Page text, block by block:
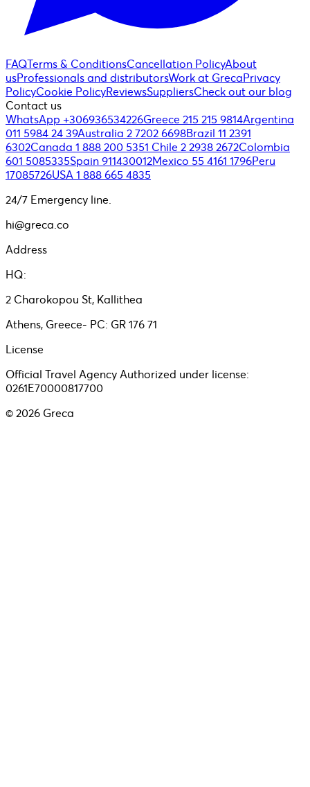
FAQTerms & ConditionsCancellation PolicyAbout
usProfessionals and distributorsWork at GrecaPrivacy
PolicyCookie PolicyReviewsSuppliersCheck out our blog
Contact us
WhatsApp +306936534226Greece 215 215 9814Argentina
011 5984 24 39Australia 2 7202 6698Brazil 11 2391
6302Canada 1 888 200 5351 Chile 2 2938 2672Colombia
601 5085335Spain 911430012Mexico 55 4161 1796Peru
17085726USA 1 888 665 4835
24/7 Emergency line.
hi@greca.co
Address
HQ:
2 Charokopou St, Kallithea
Athens, Greece- PC: GR 176 71
License
Official Travel Agency Authorized under license:
0261E70000817700
© 2026 Greca